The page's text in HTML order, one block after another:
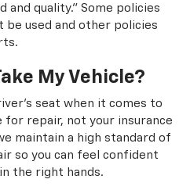
quality.” Some policies
be used and other policies
My Vehicle?
seat when it comes to
repair, not your insurance
maintain a high standard of
so you can feel confident
the right hands.